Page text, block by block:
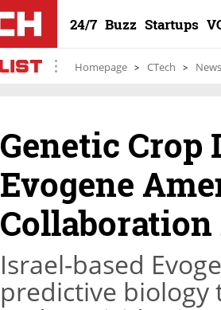
24/7 Buzz Startups
Homepage CTech News
Genetic Crop
Evogene
Israel-based
predictive biology